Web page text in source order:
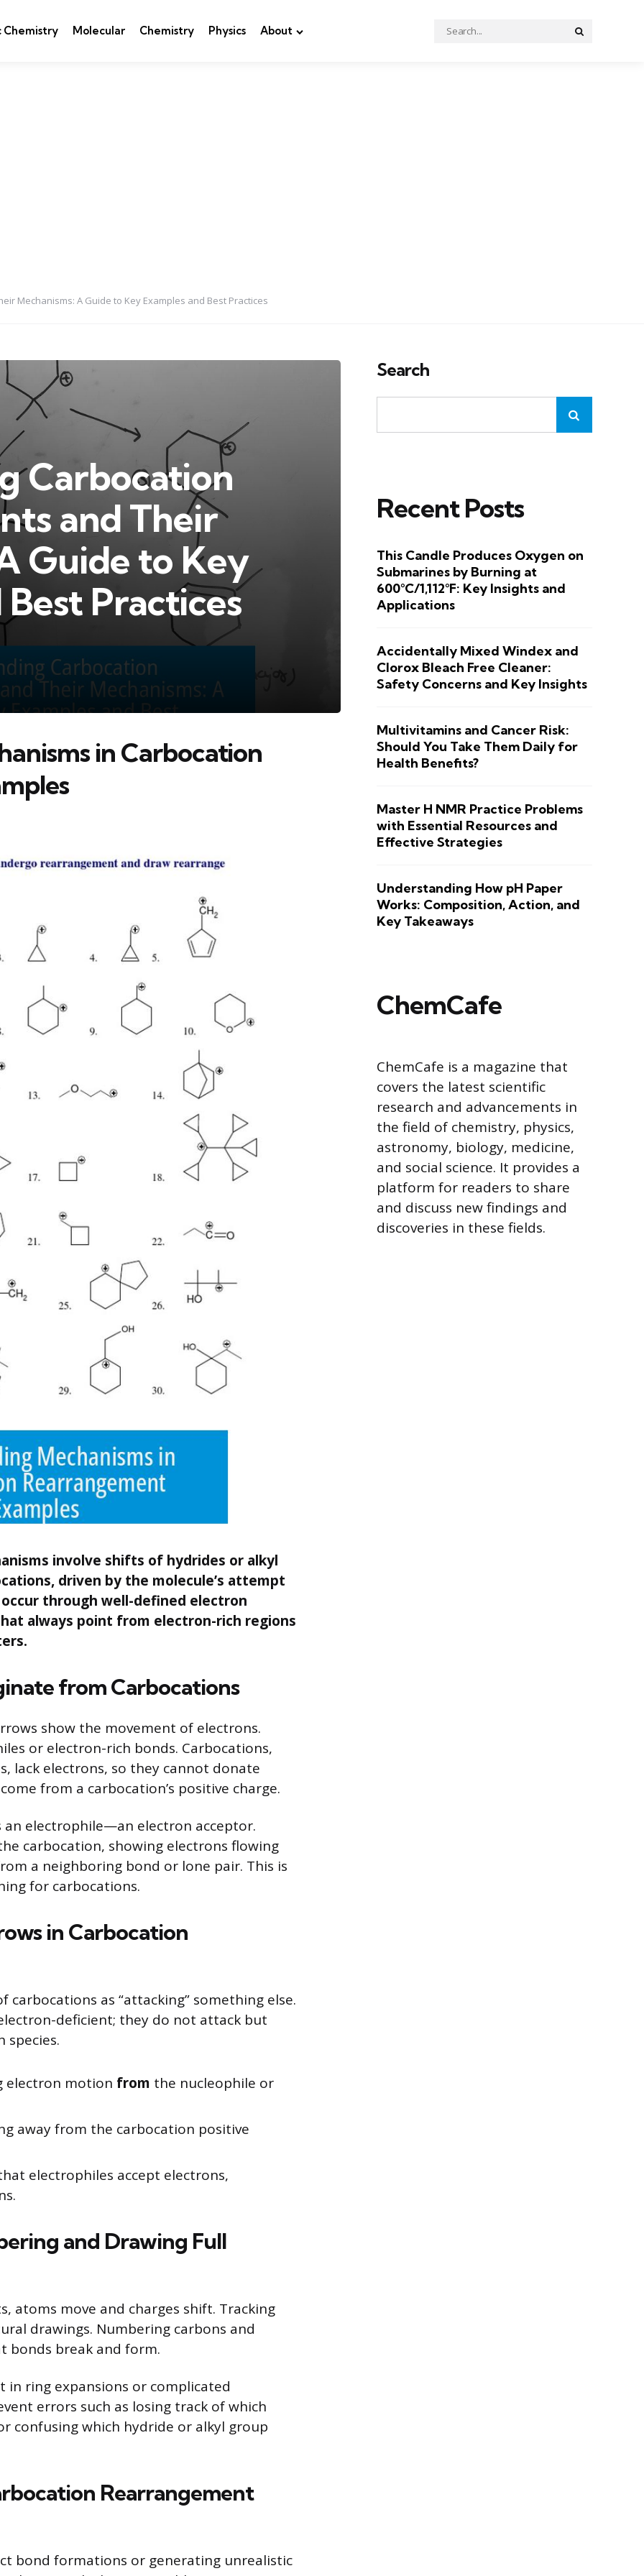
Chemistry Molecular Chemistry Physics About
Search
for:
Mechanisms: A Guide to Key Examples and Best Practices
Carbocation
and Their
Guide to Key
Practices
in Carbocation
involve shifts of hydrides or alkyl
driven by the molecule’s attempt
through well-defined electron
always point from electron-rich regions
from Carbocations
show the movement of electrons.
or electron-rich bonds. Carbocations,
lack electrons, so they cannot donate
from a carbocation’s positive charge.
an electrophile—an electron acceptor.
carbocation, showing electrons flowing
a neighboring bond or lone pair. This is
for carbocations.
in Carbocation
carbocations as “attacking” something else.
deficient; they do not attack but
species.
electron motion from the nucleophile or
away from the carbocation positive
electrophiles accept electrons,
and Drawing Full
atoms move and charges shift. Tracking
drawings. Numbering carbons and
bonds break and form.
in ring expansions or complicated
errors such as losing track of which
confusing which hydride or alkyl group
Rearrangement
bond formations or generating unrealistic
Search
Recent Posts
This Candle Produces Oxygen on
Submarines by Burning at
600°C/1,112°F: Key Insights and
Applications
Accidentally Mixed Windex and
Clorox Bleach Free Cleaner:
Safety Concerns and Key Insights
Multivitamins and Cancer Risk:
Should You Take Them Daily for
Health Benefits?
Master H NMR Practice Problems
with Essential Resources and
Effective Strategies
Understanding How pH Paper
Works: Composition, Action, and
Key Takeaways
ChemCafe
ChemCafe is a magazine that
covers the latest scientific
research and advancements in
the field of chemistry, physics,
astronomy, biology, medicine,
and social science. It provides a
platform for readers to share
and discuss new findings and
discoveries in these fields.